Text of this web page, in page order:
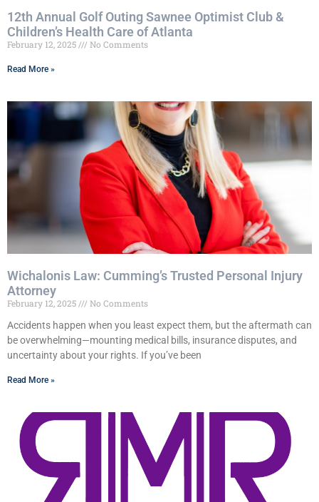
12th Annual Golf Outing Sawnee Optimist Club &
Children’s Health Care of Atlanta
February 12, 2025 No Comments
Read More »
Wichalonis Law: Cumming’s Trusted Personal Injury
Attorney
February 12, 2025
No Comments
Accidents happen when you least expect them, but the aftermath can
be overwhelming—mounting medical bills, insurance disputes, and
uncertainty about your rights. If you’ve been
Read More »